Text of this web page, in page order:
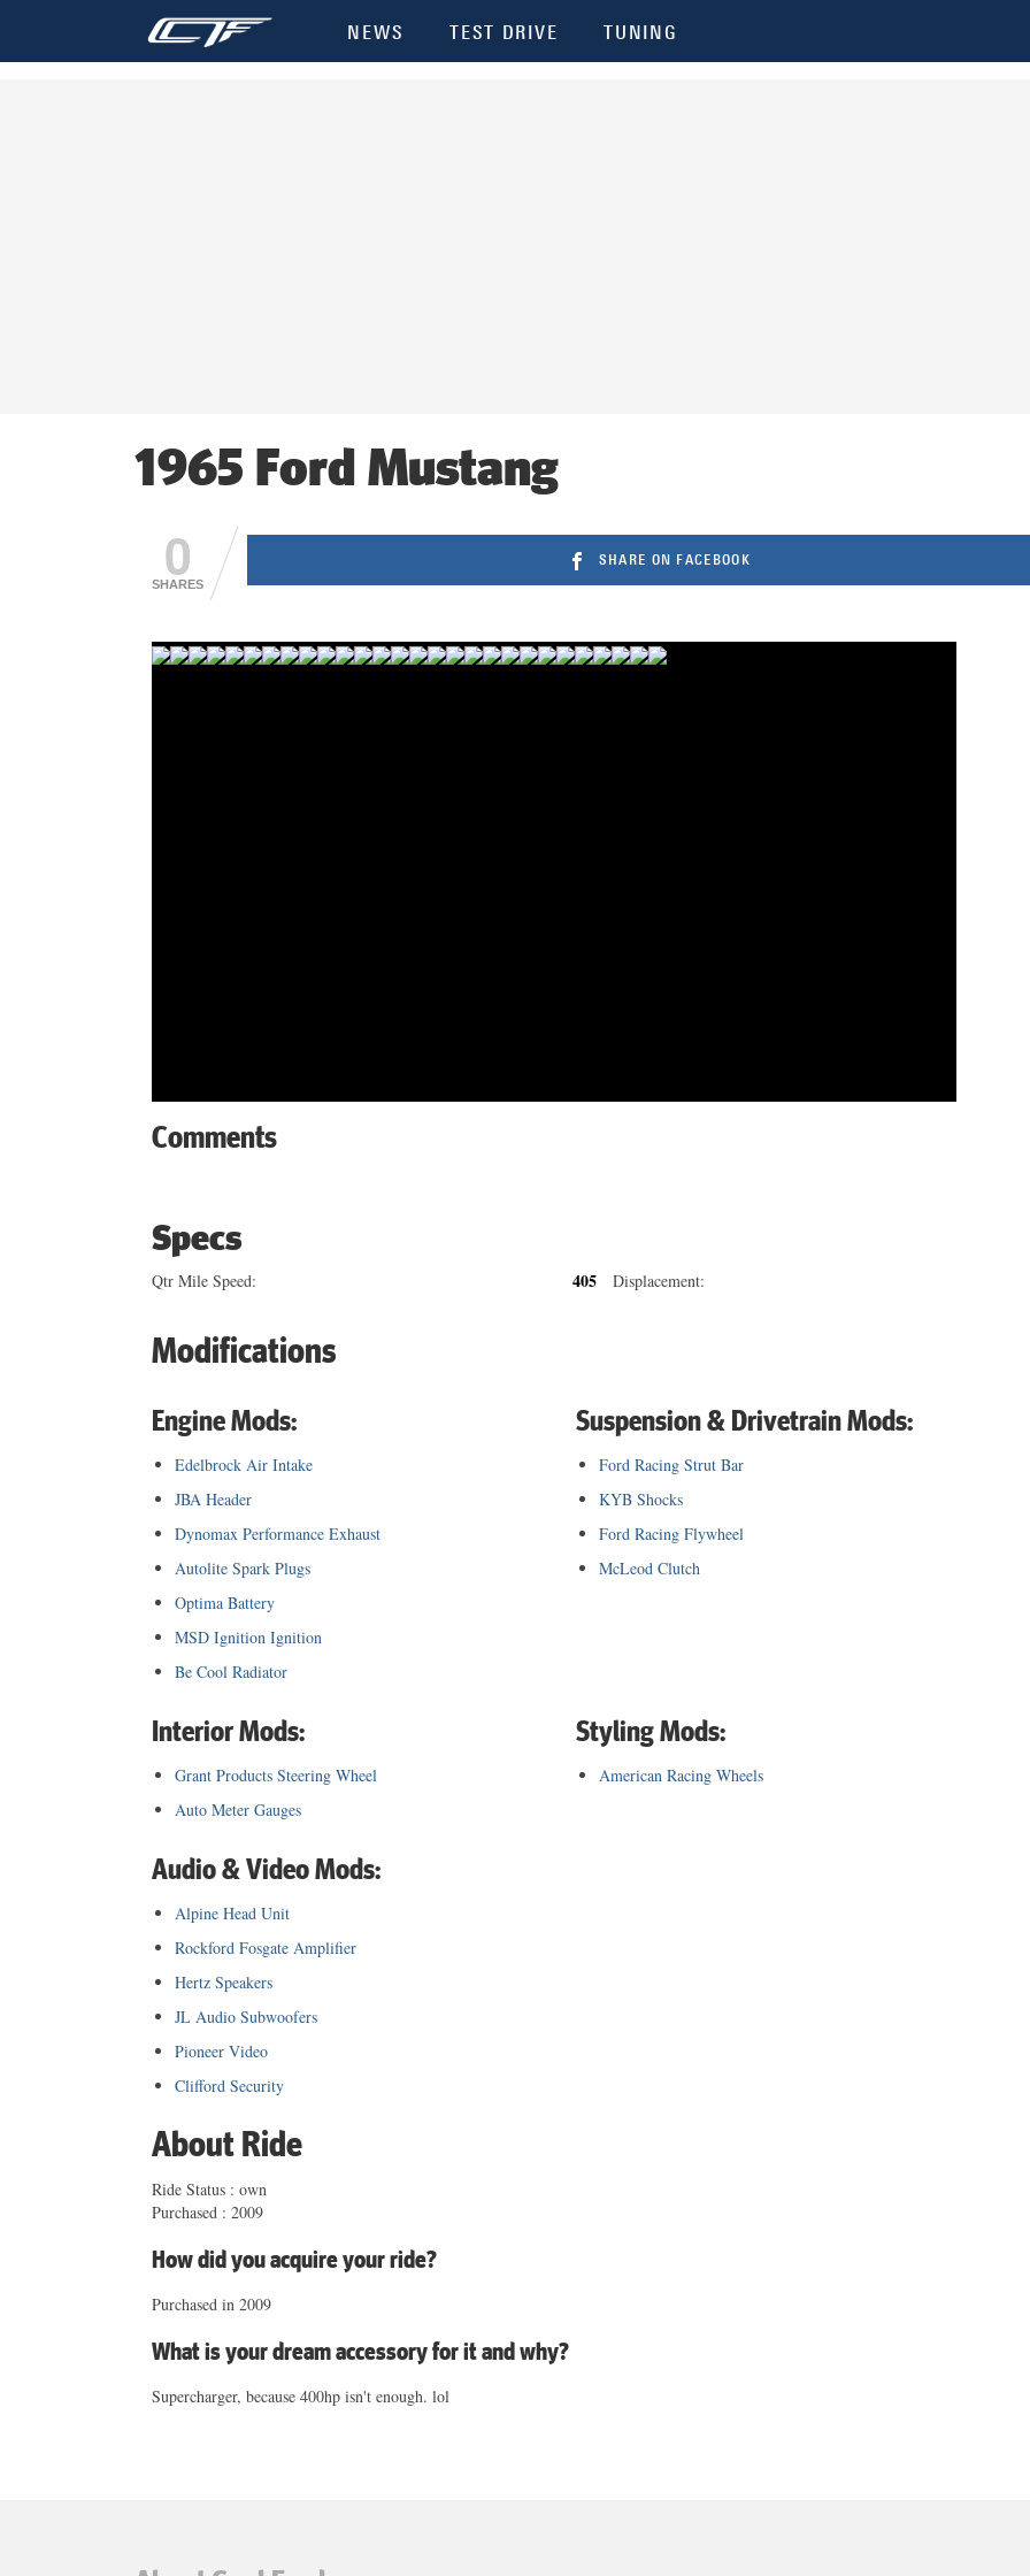
NEWS TEST DRIVE TUNING
1965 Ford Mustang
0
SHARES
SHARE ON FACEBOOK
Comments
Specs
Qtr Mile Speed: 405 Displacement:
Modifications
Engine Mods:
Edelbrock Air Intake
JBA Header
Dynomax Performance Exhaust
Autolite Spark Plugs
Optima Battery
MSD Ignition Ignition
Be Cool Radiator
Suspension & Drivetrain Mods:
Ford Racing Strut Bar
KYB Shocks
Ford Racing Flywheel
McLeod Clutch
Interior Mods:
Grant Products Steering Wheel
Auto Meter Gauges
Styling Mods:
American Racing Wheels
Audio & Video Mods:
Alpine Head Unit
Rockford Fosgate Amplifier
Hertz Speakers
JL Audio Subwoofers
Pioneer Video
Clifford Security
About Ride
Ride Status : own
Purchased : 2009
How did you acquire your ride?
Purchased in 2009
What is your dream accessory for it and why?
Supercharger, because 400hp isn't enough. lol
Init failed: Galleria could not find the element "undefined".